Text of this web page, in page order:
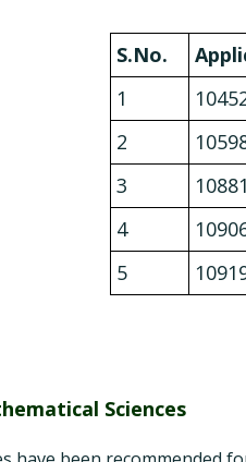
S.No.
1
2
3
10881
4
5
Sciences